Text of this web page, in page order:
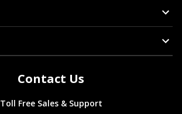
Contact Us
Toll Free Sales & Support